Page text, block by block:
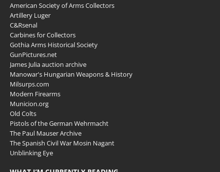
American Society of Arms Collectors
Artillery Luger
C&Rsenal
Carbines for Collectors
Gothia Arms Historical Society
GunPictures.net
James Julia auction archive
Manowar's Hungarian Weapons & History
Milsurps.com
Modern Firearms
Municion.org
Old Colts
Pistols of the German Wehrmacht
The Paul Mauser Archive
The Spanish Civil War Mosin Nagant
Unblinking Eye